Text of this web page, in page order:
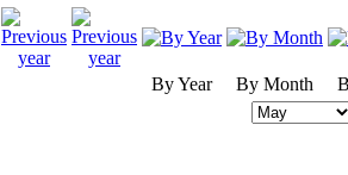
By Year By Month